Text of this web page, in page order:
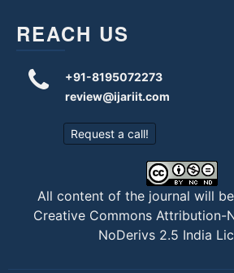
REACH US
+91-8195072273
review@ijariit.com
Request a call!
All content of the journal will
Creative Commons Attribution-
NoDerivs 2.5 India